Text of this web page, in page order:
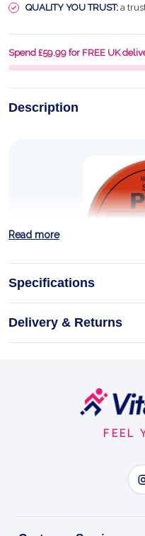
QUALITY YOU TRUST: a
Spend £59.99 for FREE UK
Description
Smile's
Read more
Specifications
Delivery & Returns
FEEL